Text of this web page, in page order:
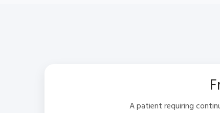
A patient requiring